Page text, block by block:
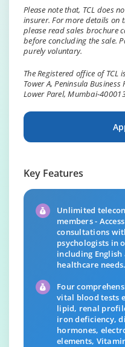
Please note that, TCL does
insurer. For more details on
please read sales brochure
before concluding the sale.
purely voluntary.
The Registered office of
Tower A, Peninsula
Lower Parel, Mumbai-
Key Features
Unlimited
members -
consultations
psychologists in
including
healthcare needs.
Four
vital blood tests
lipid, renal
iron deficiency,
hormones,
elements,